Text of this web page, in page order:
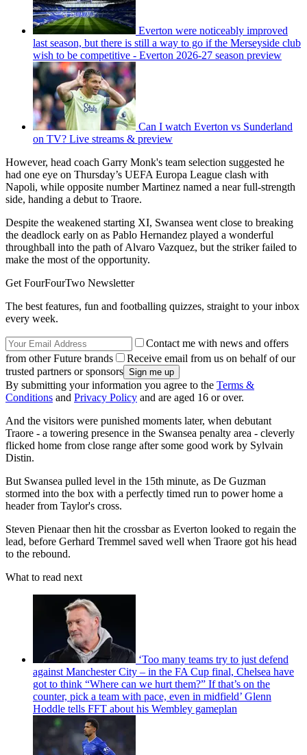
Everton were noticeably improved
last season, but there is still a way to go if the Merseyside club
wish to be competitive - Everton 2026-27 season preview
Can I watch Everton vs Sunderland
on TV? Live streams & preview
However, head coach Garry Monk's team selection suggested he
had one eye on Thursday’s UEFA Europa League clash with
Napoli, while opposite number Martinez named a near full-strength
side, handing a debut to Traore.
Despite the weakened starting XI, Swansea went close to breaking
the deadlock early on as Pablo Hernandez played a wonderful
throughball into the path of Alvaro Vazquez, but the striker failed to
make the most of the opportunity.
Get FourFourTwo Newsletter
The best features, fun and footballing quizzes, straight to your inbox
every week.
Contact me with news and offers
from other Future brands
Receive email from us on behalf of our
trusted partners or sponsors
By submitting your information you agree to the Terms &
Conditions and Privacy Policy and are aged 16 or over.
And the visitors were punished moments later, when debutant
Traore - a towering presence in the Swansea penalty area - cleverly
flicked home from close range after some good work by Sylvain
Distin.
But Swansea pulled level in the 15th minute, as De Guzman
stormed into the box with a perfectly timed run to power home a
header from Taylor's cross.
Steven Pienaar then hit the crossbar as Everton looked to regain the
lead, before Gerhard Tremmel saved well when Traore got his head
to the rebound.
What to read next
‘Too many teams try to just defend
against Manchester City – in the FA Cup final, Chelsea have
got to think “Where can we hurt them?” If that’s on the
counter, pick a team with pace, even in midfield’ Glenn
Hoddle tells FFT about his Wembley gameplan